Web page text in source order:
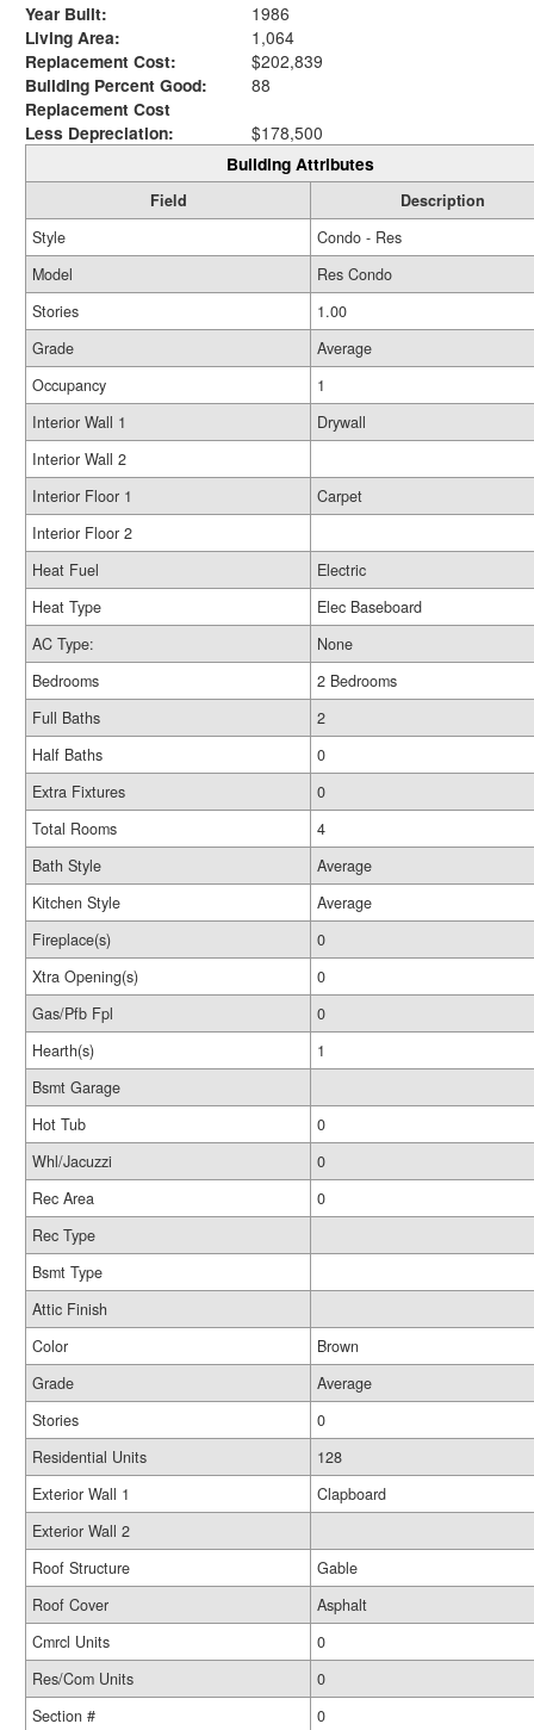
Year Built:
1986
Living Area:
1,064
Replacement Cost:
$202,839
Building Percent Good:
88
Replacement Cost
Less Depreciation:
$178,500
Building Attributes
Field
Description
Style
Condo - Res
Model
Res Condo
Stories
1.00
Grade
Average
Occupancy
1
Interior Wall 1
Drywall
Interior Wall 2
Interior Floor 1
Carpet
Interior Floor 2
Heat Fuel
Electric
Heat Type
Elec Baseboard
AC Type:
None
Bedrooms
2 Bedrooms
Full Baths
2
Half Baths
0
Extra Fixtures
0
Total Rooms
4
Bath Style
Average
Kitchen Style
Average
Fireplace(s)
0
Xtra Opening(s)
0
Gas/Pfb Fpl
0
Hearth(s)
1
Bsmt Garage
Hot Tub
0
Whl/Jacuzzi
0
Rec Area
0
Rec Type
Bsmt Type
Attic Finish
Color
Brown
Grade
Average
Stories
0
Residential Units
128
Exterior Wall 1
Clapboard
Exterior Wall 2
Roof Structure
Gable
Roof Cover
Asphalt
Cmrcl Units
0
Res/Com Units
0
Section #
0